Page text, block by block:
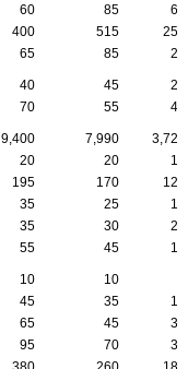
60 85
60
400 515
250
65 85 25
40 45
20
70 55 40
9,400 7,990
3,720
20 20
15
195 170
120
35 25
15
35 30
25
55 45 10
10 10
45 35
10
65 45
30
95 70
30